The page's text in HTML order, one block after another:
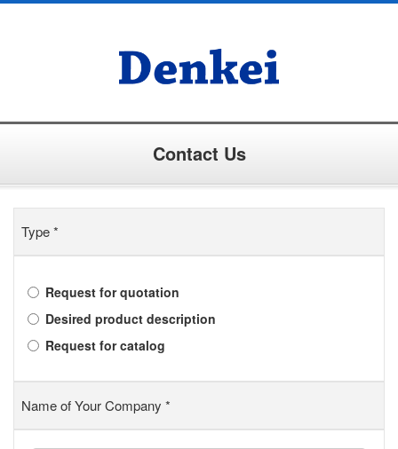
Contact Us
Type*
Request for quotation
Desired product description
Request for catalog
Name of Your Company *